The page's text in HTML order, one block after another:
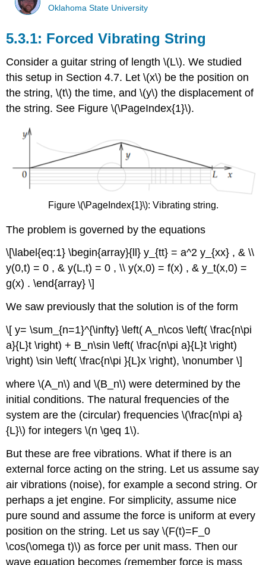
Oklahoma State University
Forced Vibrating String
Consider a guitar string of length \(L\). We studied
this setup in Section 4.7. Let \(x\) be the position on
the string, \(t\) the time, and \(y\) the displacement of
the string. See Figure \(\PageIndex{1}\).
Figure \(\PageIndex{1}\): Vibrating string.
The problem is governed by the equations
\[\label{eq:1} \begin{array}{ll} y_{tt} = a^2 y_{xx} , & \\
y(0,t) = 0 , & y(L,t) = 0 , \\ y(x,0) = f(x) , & y_t(x,0) =
g(x) . \end{array} \]
We saw previously that the solution is of the form
\[ y= \sum_{n=1}^{\infty} \left( A_n\cos \left( \frac{n\pi
a}{L}t \right) + B_n\sin \left( \frac{n\pi a}{L}t \right)
\right) \sin \left( \frac{n\pi }{L}x \right), \nonumber \]
where \(A_n\) and \(B_n\) were determined by the
initial conditions. The natural frequencies of the
system are the (circular) frequencies \(\frac{n\pi a}
{L}\) for integers \(n \geq 1\).
But these are free vibrations. What if there is an
external force acting on the string. Let us assume say
air vibrations (noise), for example a second string. Or
perhaps a jet engine. For simplicity, assume nice
pure sound and assume the force is uniform at every
position on the string. Let us say \(F(t)=F_0
\cos(\omega t)\) as force per unit mass. Then our
wave equation becomes (remember force is mass